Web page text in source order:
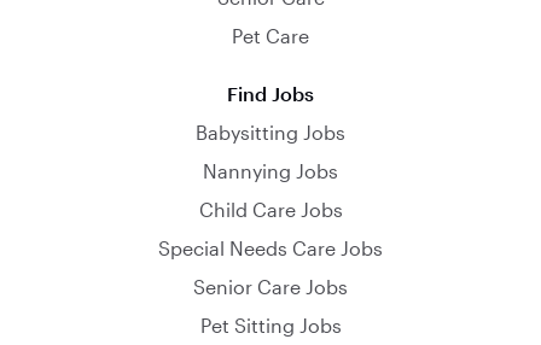
Pet Care
Find Jobs
Babysitting Jobs
Nannying Jobs
Child Care Jobs
Special Needs Care Jobs
Senior Care Jobs
Pet Sitting Jobs